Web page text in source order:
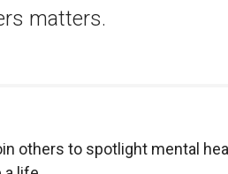
matters.
others to spotlight mental